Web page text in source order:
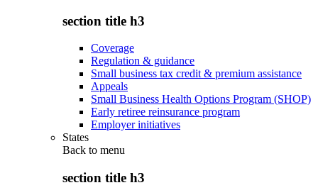
section title h3
Coverage
Regulation & guidance
Small business tax credit & premium assistance
Appeals
Small Business Health Options Program (SHOP)
Early retiree reinsurance program
Employer initiatives
States
Back to menu
section title h3